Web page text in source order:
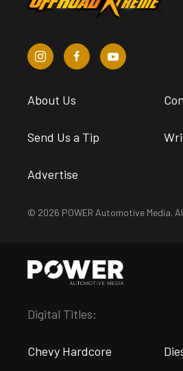
About Us
Send Us a Tip
Advertise
© 2026 POWER Automotive Media.
Digital Titles:
Chevy Hardcore